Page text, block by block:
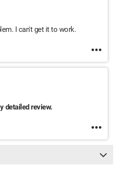
I can't get it to work.
detailed review.